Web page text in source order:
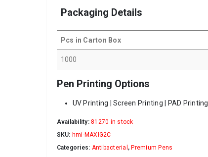
Packaging Details
Pcs in Carton Box
1000
Pen Printing Options
UV Printing | Screen Printing | PAD Printing
Availability:81270 in stock
SKU: hmi-MAXIG2C
Categories: Antibacterial ,Premium Pens